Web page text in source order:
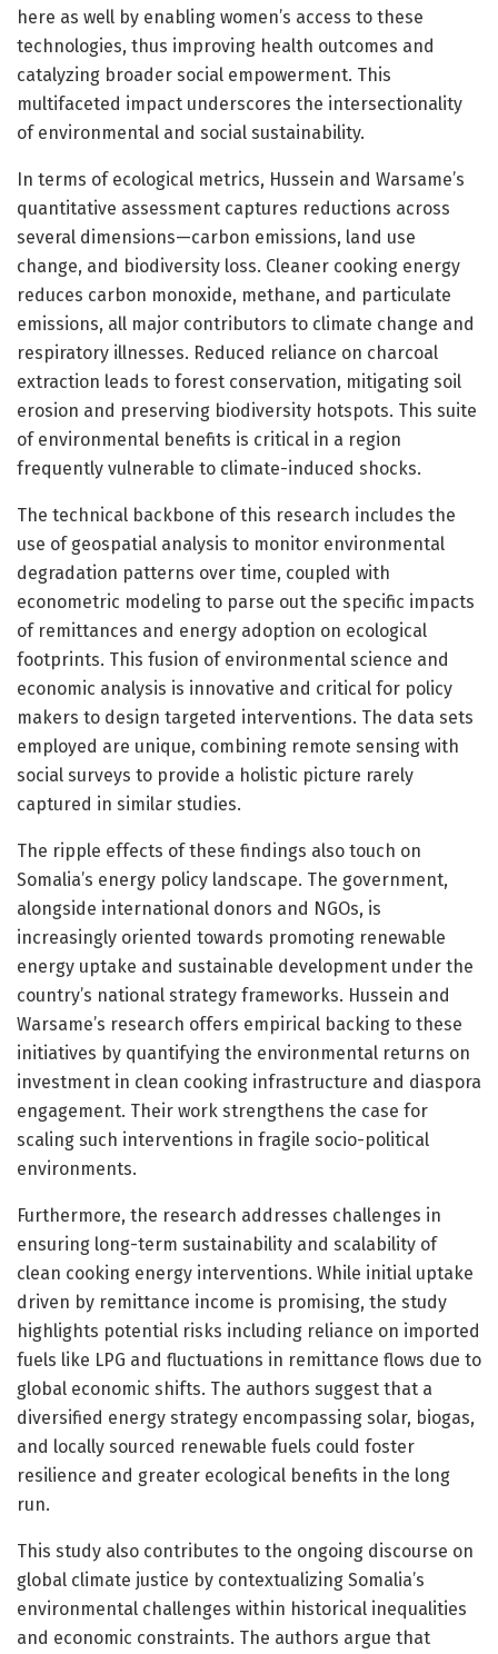
here as well by enabling women’s access to these
technologies, thus improving health outcomes and
catalyzing broader social empowerment. This
multifaceted impact underscores the intersectionality
of environmental and social sustainability.
In terms of ecological metrics, Hussein and Warsame’s
quantitative assessment captures reductions across
several dimensions—carbon emissions, land use
change, and biodiversity loss. Cleaner cooking energy
reduces carbon monoxide, methane, and particulate
emissions, all major contributors to climate change and
respiratory illnesses. Reduced reliance on charcoal
extraction leads to forest conservation, mitigating soil
erosion and preserving biodiversity hotspots. This suite
of environmental benefits is critical in a region
frequently vulnerable to climate-induced shocks.
The technical backbone of this research includes the
use of geospatial analysis to monitor environmental
degradation patterns over time, coupled with
econometric modeling to parse out the specific impacts
of remittances and energy adoption on ecological
footprints. This fusion of environmental science and
economic analysis is innovative and critical for policy
makers to design targeted interventions. The data sets
employed are unique, combining remote sensing with
social surveys to provide a holistic picture rarely
captured in similar studies.
The ripple effects of these findings also touch on
Somalia’s energy policy landscape. The government,
alongside international donors and NGOs, is
increasingly oriented towards promoting renewable
energy uptake and sustainable development under the
country’s national strategy frameworks. Hussein and
Warsame’s research offers empirical backing to these
initiatives by quantifying the environmental returns on
investment in clean cooking infrastructure and diaspora
engagement. Their work strengthens the case for
scaling such interventions in fragile socio-political
environments.
Furthermore, the research addresses challenges in
ensuring long-term sustainability and scalability of
clean cooking energy interventions. While initial uptake
driven by remittance income is promising, the study
highlights potential risks including reliance on imported
fuels like LPG and fluctuations in remittance flows due to
global economic shifts. The authors suggest that a
diversified energy strategy encompassing solar, biogas,
and locally sourced renewable fuels could foster
resilience and greater ecological benefits in the long
run.
This study also contributes to the ongoing discourse on
global climate justice by contextualizing Somalia’s
environmental challenges within historical inequalities
and economic constraints. The authors argue that